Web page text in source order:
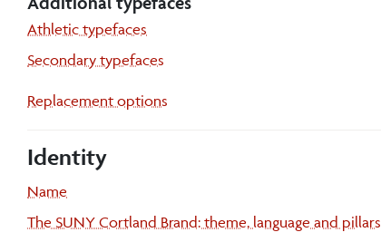
Athletic typefaces
Secondary typefaces
Replacement options
Identity
Name
The SUNY Cortland Brand: theme, language and pillars